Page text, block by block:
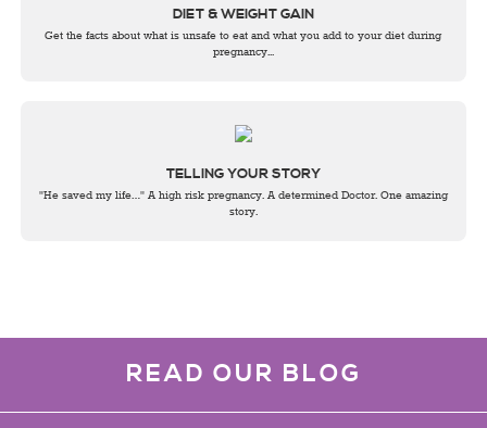
DIET & WEIGHT GAIN
Get the facts about what is unsafe to eat and what you add to your diet during
pregnancy...
TELLING YOUR STORY
"He saved my life…" A high risk pregnancy. A determined Doctor. One amazing
story.
READ OUR BLOG